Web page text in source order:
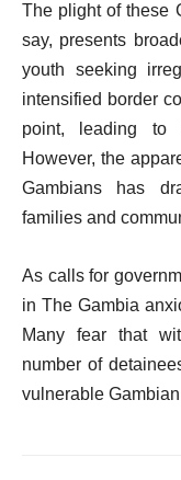
The plight of these
say, presents
youth seeking
intensified border
point, leading to
However, the
Gambians has
families and
As calls for
in The Gambia
Many fear that
number of
vulnerable